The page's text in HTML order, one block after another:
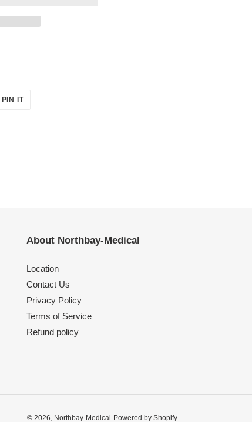
PIN ITPIN
About Northbay-Medical
Location
Contact Us
Privacy Policy
Terms of Service
Refund policy
© 2026, Northbay-Medical Powered by Shopify